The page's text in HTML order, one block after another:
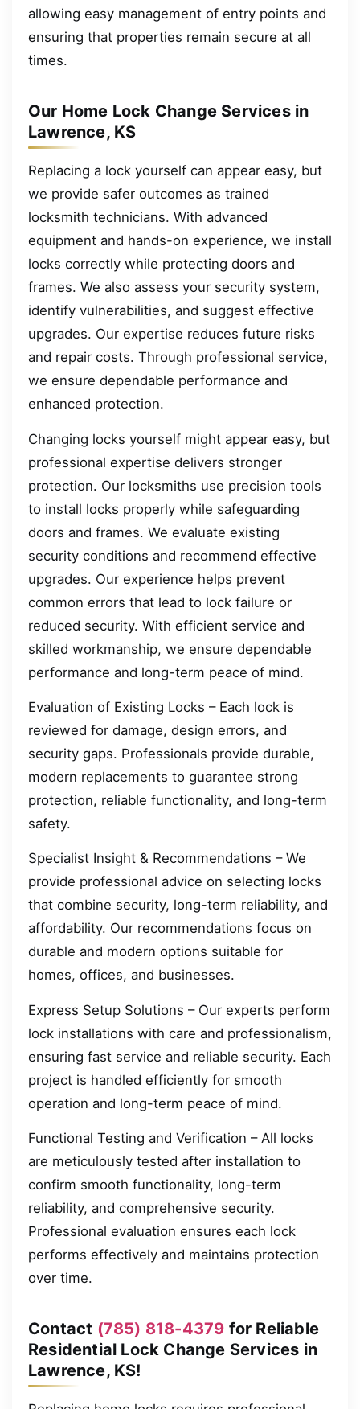
allowing easy management of entry points and
ensuring that properties remain secure at all
times.
Our Home Lock Change Services in
Lawrence, KS
Replacing a lock yourself can appear easy, but
we provide safer outcomes as trained
locksmith technicians. With advanced
equipment and hands-on experience, we install
locks correctly while protecting doors and
frames. We also assess your security system,
identify vulnerabilities, and suggest effective
upgrades. Our expertise reduces future risks
and repair costs. Through professional service,
we ensure dependable performance and
enhanced protection.
Changing locks yourself might appear easy, but
professional expertise delivers stronger
protection. Our locksmiths use precision tools
to install locks properly while safeguarding
doors and frames. We evaluate existing
security conditions and recommend effective
upgrades. Our experience helps prevent
common errors that lead to lock failure or
reduced security. With efficient service and
skilled workmanship, we ensure dependable
performance and long-term peace of mind.
Evaluation of Existing Locks – Each lock is
reviewed for damage, design errors, and
security gaps. Professionals provide durable,
modern replacements to guarantee strong
protection, reliable functionality, and long-term
safety.
Specialist Insight & Recommendations – We
provide professional advice on selecting locks
that combine security, long-term reliability, and
affordability. Our recommendations focus on
durable and modern options suitable for
homes, offices, and businesses.
Express Setup Solutions – Our experts perform
lock installations with care and professionalism,
ensuring fast service and reliable security. Each
project is handled efficiently for smooth
operation and long-term peace of mind.
Functional Testing and Verification – All locks
are meticulously tested after installation to
confirm smooth functionality, long-term
reliability, and comprehensive security.
Professional evaluation ensures each lock
performs effectively and maintains protection
over time.
Contact (785) 818-4379 for Reliable
Residential Lock Change Services in
Lawrence, KS!